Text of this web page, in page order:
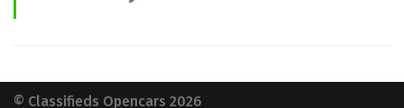
© Classifieds Opencars 2026